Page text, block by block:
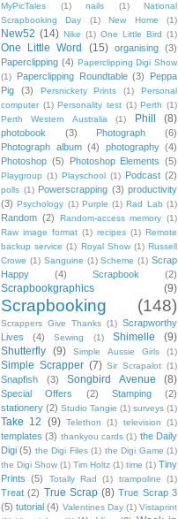
MyPicTales
(1) nails (1)
National
Scrapbooking Day
(1) New Home (1)
New52 (14) Nike (1) One Little Bird (1)
One Little Word (15) organising
(3)
Paperclipping (4) Paperclipping Digi Show
(1)
Paperclipping Roundtable (3)
Peppa
Pig
(3) Persnickety Prints (1)
Personal
computer (1) Personality test (1) Perth (1)
Perth Western Australia
(1) Phill (8)
photobook (3) Photograph
(6)
Photograph album (4) photography (4)
Photoshop (5) Photoshop Elements (5)
Playgroup (1) Playschool (1) Podcast (2)
polls (1) Powerscrapping (3) productivity
(3) Psychology (1) Purple (1) Rad Lab (1)
Random (2) Random-access memory (1)
Raw image format (1) recipes (1) Remote
backup service (1) Royal Show (1) Russell
Crowe (1) Sanguine (1) Scheme (1) Scrap
Happy
(4) Scrapbook (2)
Scrapbookgraphics (9)
Scrapbooking (148)
Scrappers Give Thanks (1) Scrapworthy
Lives
(4) Sewing (1) Shimelle
(9)
Shutterfly (9) Simple Aussie Girls (1)
Simple Scrapper (7) Sir Scrapalot (1)
Snapfish (3) Songbird Avenue (8)
Special Offers (2) Stamping
(2)
stationery (2) Studio Tangie (1) surveys (1)
Take 12 (9) Telethon (1) television (1)
templates (3) thankyou cards (1) the Daily
Digi (5) the Digi Files (1) the Digi Game (1)
the Digi Show (1) Tim Holtz (1) time (1) Tiny
Prints
(5) Totally Rad (1) trampoline (1)
Treat (2) True Scrap (8) True Scrap 3
(5) tutorial (4) Valentines Day (1) Vistaprint